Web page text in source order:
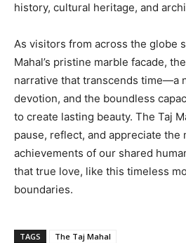
history, cultural heritage, and
As visitors from across the globe
Mahal’s pristine marble facade,
narrative that transcends time—a
devotion, and the boundless
to create lasting beauty. The Taj
pause, reflect, and appreciate the
achievements of our shared
that true love, like this timeless
boundaries.
TAGS The Taj Mahal